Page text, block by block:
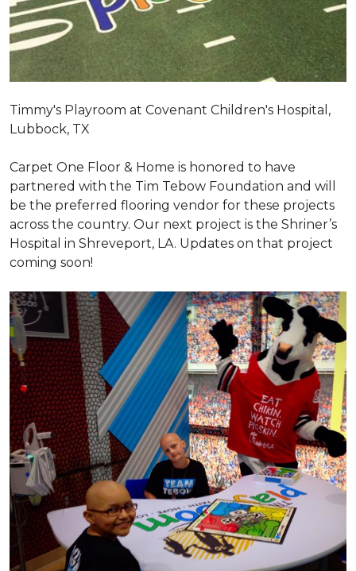
Timmy's Playroom at Covenant Children's Hospital,
Lubbock, TX
Carpet One Floor & Home is honored to have
partnered with the Tim Tebow Foundation and will
be the preferred flooring vendor for these projects
across the country. Our next project is the Shriner’s
Hospital in Shreveport, LA. Updates on that project
coming soon!